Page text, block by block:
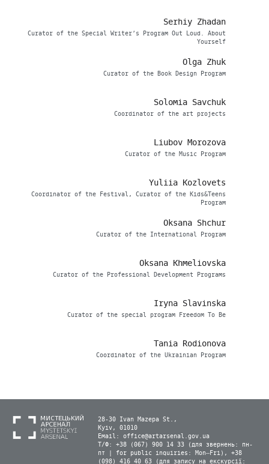
Serhiy Zhadan
Curator of the Special Writer’s Program Out Loud. About
Yourself
Olga Zhuk
Curator of the Book Design Program
Solomia Savchuk
Coordinator of the art projects
Liubov Morozova
Curator of the Music Program
Yuliia Kozlovets
Coordinator of the Festival, Curator of the Kids&Teens
Program
Oksana Shchur
Сurator of the International Program
Oksana Khmeliovska
Curator of the Professional Development Programs
Iryna Slavinska
Curator of the special program Freedom To Be
Tania Rodionova
Coordinator of the Ukrainian Program
28-30 Ivan Mazepa St.,
Kyiv, 01010
Email: office@artarsenal.gov.ua
Т/Ф: +38 (067) 900 14 33 (для звернень: пн-
пт | for public inquiries: Mon–Fri), +38
(098) 416 40 63 (для запису на екскурсії: